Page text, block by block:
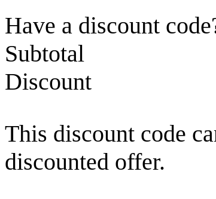
Have a discount
Subtotal
Discount
This discount code
discounted offer.